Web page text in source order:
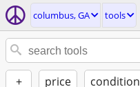
columbus, GA tools
+ price condition